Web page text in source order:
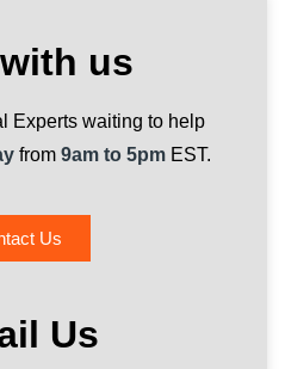
us
Experts waiting to help
from 9am to 5pm EST.
Us
Us